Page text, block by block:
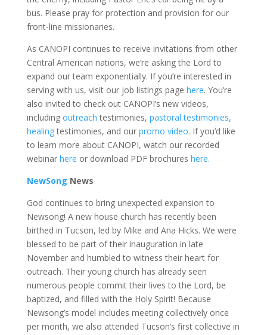
bus. Please pray for protection and provision for our
front-line missionaries.
As CANOPI continues to receive invitations from other
Central American nations, we’re asking the Lord to
expand our team exponentially. If you’re interested in
serving with us, visit our job listings page here. You’re
also invited to check out CANOPI’s new videos,
including outreach testimonies, pastoral testimonies,
healingtestimonies, and our promo video. If you’d like
to learn more about CANOPI, watch our recorded
webinar here or download PDF brochures here.
NewSong News
God continues to bring unexpected expansion to
Newsong! A new house church has recently been
birthed in Tucson, led by Mike and Ana Hicks. We were
blessed to be part of their inauguration in late
November and humbled to witness their heart for
outreach. Their young church has already seen
numerous people commit their lives to the Lord, be
baptized, and filled with the Holy Spirit! Because
Newsong’s model includes meeting collectively once
per month, we also attended Tucson’s first collective in